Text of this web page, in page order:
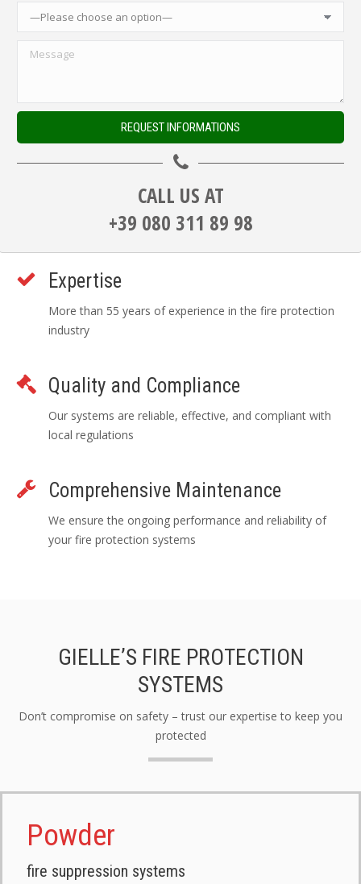
CALL US AT
+39 080 311 89 98
Expertise
More than 55 years of experience in the fire protection
industry
Quality and Compliance
Our systems are reliable, effective, and compliant with
local regulations
Comprehensive Maintenance
We ensure the ongoing performance and reliability of
your fire protection systems
GIELLE’S FIRE PROTECTION
SYSTEMS
Don’t compromise on safety – trust our expertise to keep you
protected
Powder
fire suppression systems